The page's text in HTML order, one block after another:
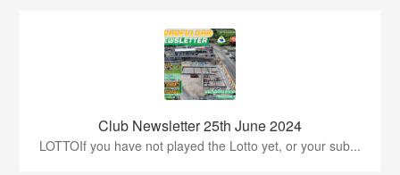
Club Newsletter 25th June 2024
LOTTOIf you have not played the Lotto yet, or your sub...